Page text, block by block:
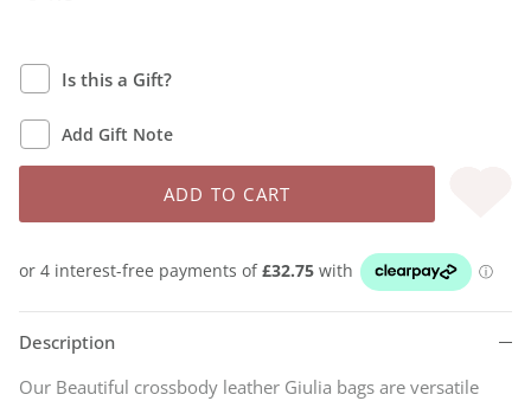
Is this a Gift?
Add Gift Note
ADD TO CART
Description
Our Beautiful crossbody leather Giulia bags are versatile